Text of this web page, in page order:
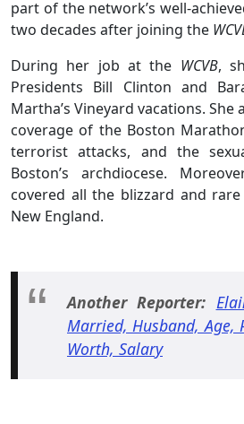
part of the network’s well-
two decades after joining the
During her job at the WCVB,
Presidents Bill Clinton and
Martha’s Vineyard vacations. She
coverage of the Boston
terrorist attacks, and the
Boston’s archdiocese.
covered all the blizzard and
New England.
Another Reporter:
Married, Husband, Age,
Worth, Salary